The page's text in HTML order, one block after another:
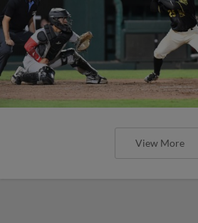
View More